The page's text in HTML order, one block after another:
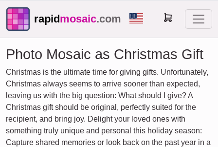
rapidmosaic.com
Photo Mosaic as Christmas Gift
Christmas is the ultimate time for giving gifts. Unfortunately,
Christmas always seems to arrive sooner than expected,
leaving us with the big question: What should I give? A
Christmas gift should be original, perfectly suited for the
recipient, and bring joy. Delight your loved ones with
something truly unique and personal this holiday season:
Capture shared memories or look back on the past year in a